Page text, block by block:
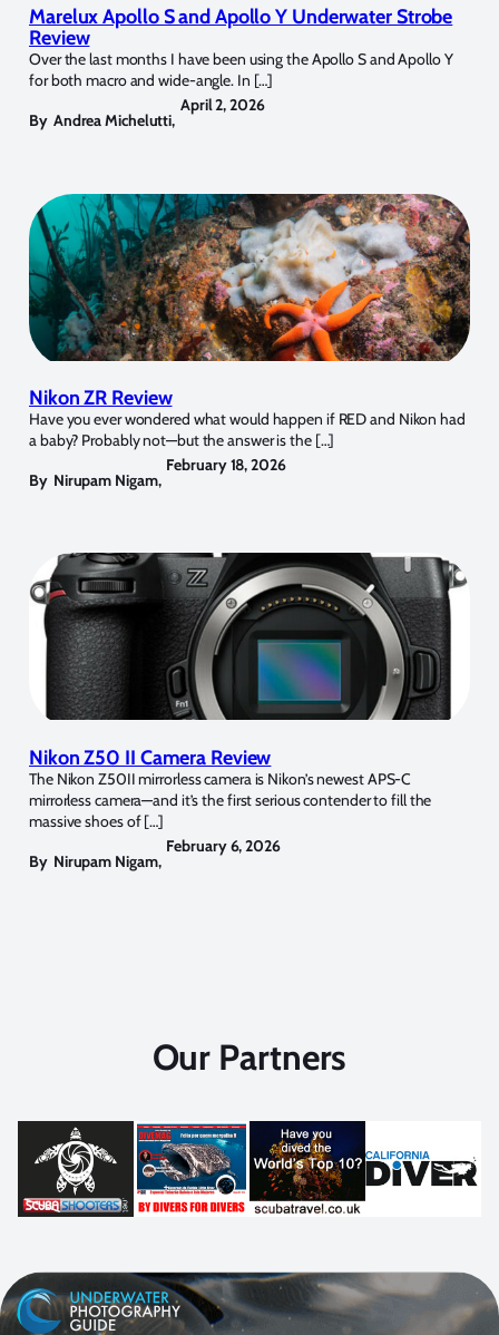
Marelux Apollo S and Apollo Y Underwater Strobe
Review
Over the last months I have been using the Apollo S and Apollo Y
for both macro and wide-angle. In […]
By Andrea Michelutti,
April 2, 2026
Nikon ZR Review
Have you ever wondered what would happen if RED and Nikon had
a baby? Probably not—but the answer is the […]
By Nirupam Nigam,
February 18, 2026
Nikon Z50 II Camera Review
The Nikon Z50II mirrorless camera is Nikon’s newest APS-C
mirrorless camera—and it’s the first serious contender to fill the
massive shoes of […]
By Nirupam Nigam,
February 6, 2026
Our Partners